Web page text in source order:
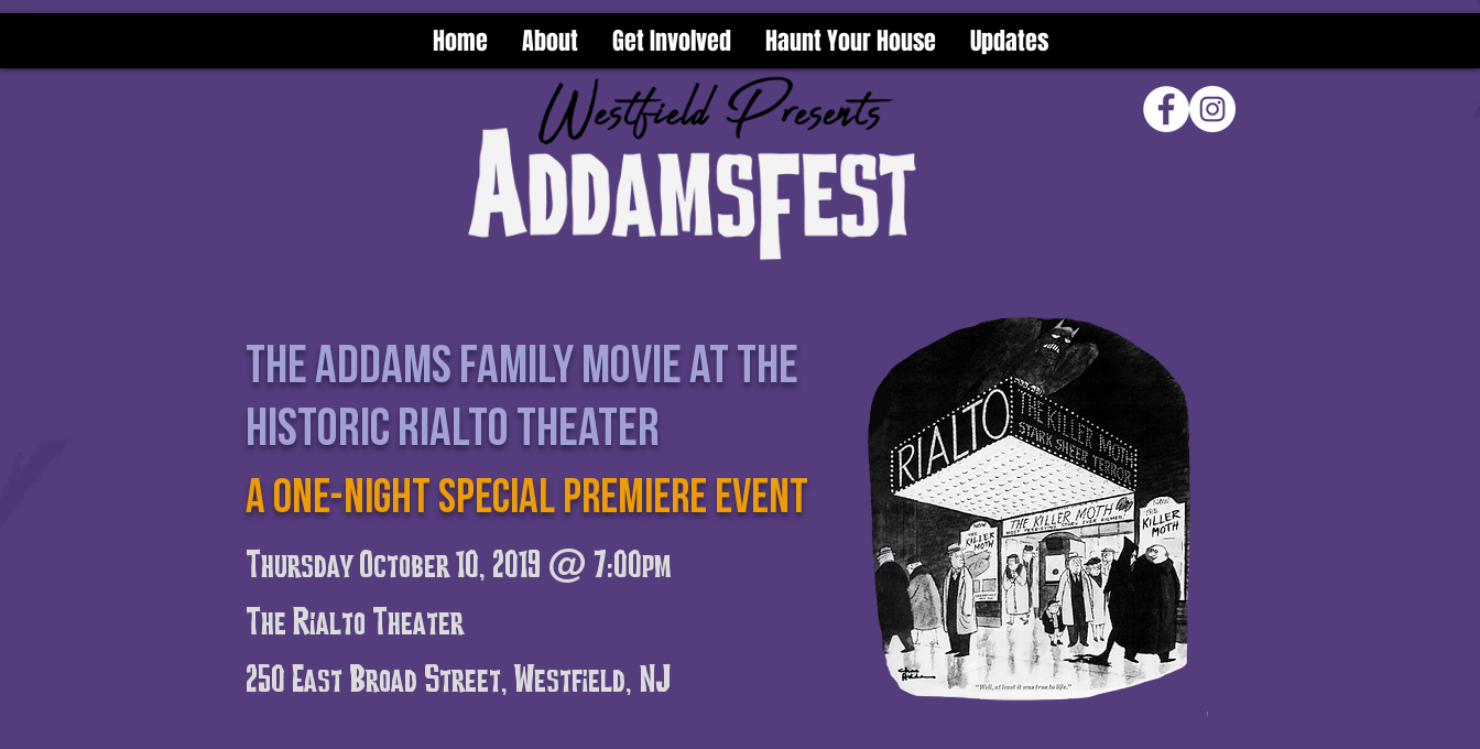
Home About Get Involved Haunt Your House Updates
The Addams family Movie at the
Historic rialto theater
A one-night special PREMIERE event
Thursday October 10, 2019 @ 7:00pm
The Rialto Theater
250 East Broad Street, Westfield, NJ